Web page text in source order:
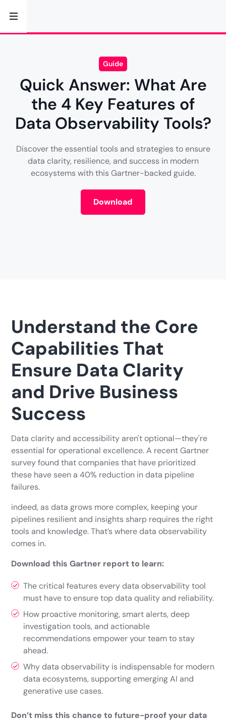
Guide
Quick Answer: What Are
the 4 Key Features of
Data Observability Tools?
Discover the essential tools and strategies to ensure
data clarity, resilience, and success in modern
ecosystems with this Gartner-backed guide.
Download
Understand the Core
Capabilities That
Ensure Data Clarity
and Drive Business
Success
Data clarity and accessibility aren't optional—they're
essential for operational excellence. A recent Gartner
survey found that companies that have prioritized
these have seen a 40% reduction in data pipeline
failures.
indeed, as data grows more complex, keeping your
pipelines resilient and insights sharp requires the right
tools and knowledge. That’s where data observability
comes in.
Download this Gartner report to learn:
The critical features every data observability tool
must have to ensure top data quality and reliability.
How proactive monitoring, smart alerts, deep
investigation tools, and actionable
recommendations empower your team to stay
ahead.
Why data observability is indispensable for modern
data ecosystems, supporting emerging AI and
generative use cases.
Don’t miss this chance to future-proof your data